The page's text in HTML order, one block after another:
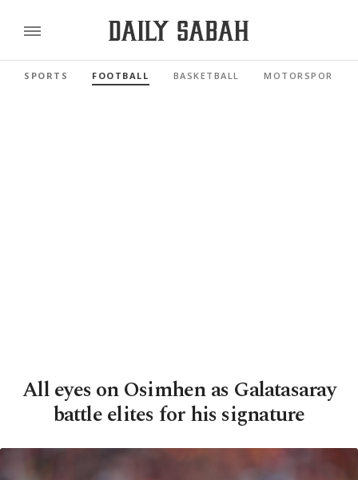
SPORTS FOOTBALL BASKETBALL MOTORSPORTS
All eyes on Osimhen as Galatasaray
battle elites for his signature